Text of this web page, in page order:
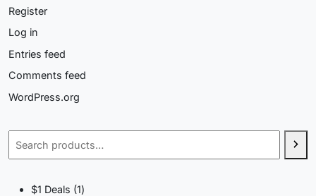
Register
Log in
Entries feed
Comments feed
WordPress.org
$1 Deals 11